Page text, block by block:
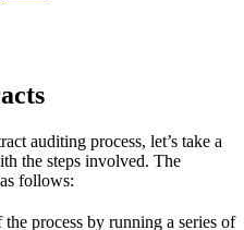
auditing process, let’s take a
the steps involved. The
follows:
process by running a series of